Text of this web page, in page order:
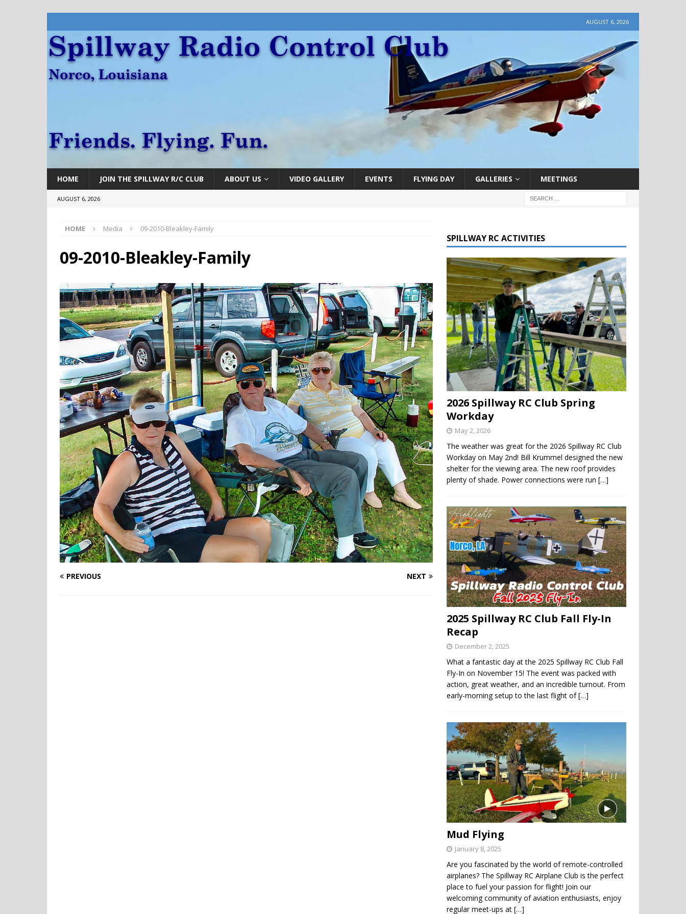
AUGUST 6, 2026
HOME JOIN THE SPILLWAY R/C CLUB ABOUT US VIDEO GALLERY EVENTS FLYING DAY GALLERIES MEETINGS
AUGUST 6, 2026
HOME Media 09-2010-Bleakley-Family
09-2010-Bleakley-Family
PREVIOUS NEXT
SPILLWAY RC ACTIVITIES
2026 Spillway RC Club Spring
Workday
May 2, 2026
The weather was great for the 2026 Spillway RC Club
Workday on May 2nd! Bill Krummel designed the new
shelter for the viewing area. The new roof provides
plenty of shade. Power connections were run[…]
2025 Spillway RC Club Fall Fly-In
Recap
December 2, 2025
What a fantastic day at the 2025 Spillway RC Club Fall
Fly-In on November 15! The event was packed with
action, great weather, and an incredible turnout. From
early-morning setup to the last flight of[…]
Mud Flying
January 8, 2025
Are you fascinated by the world of remote-controlled
airplanes? The Spillway RC Airplane Club is the perfect
place to fuel your passion for flight! Join our
welcoming community of aviation enthusiasts, enjoy
regular meet-ups at[…]